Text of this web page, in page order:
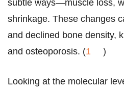
subtle ways—muscle loss,
shrinkage. These changes
and declined bone density,
and osteoporosis. (1 )
Looking at the molecular